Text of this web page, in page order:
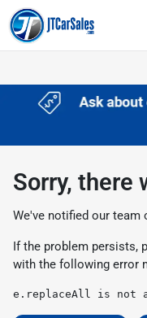
Sorry, there
We've notified our team
If the problem persists,
with the following error
e.replaceAll is not